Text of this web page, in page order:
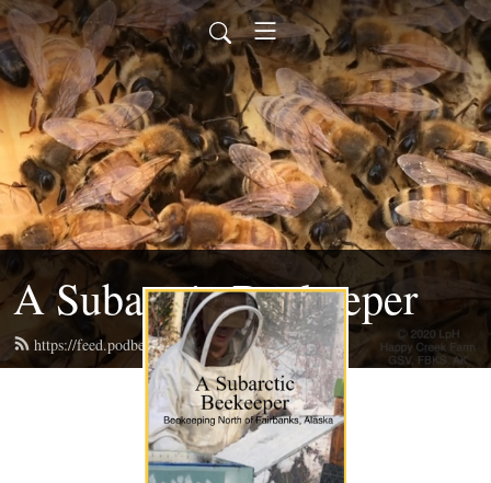
A Subarctic Beekeeper
https://feed.podbean.com/happycreekak/feed.xml